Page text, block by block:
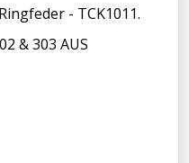
- TCK1011.
& 303 AUS